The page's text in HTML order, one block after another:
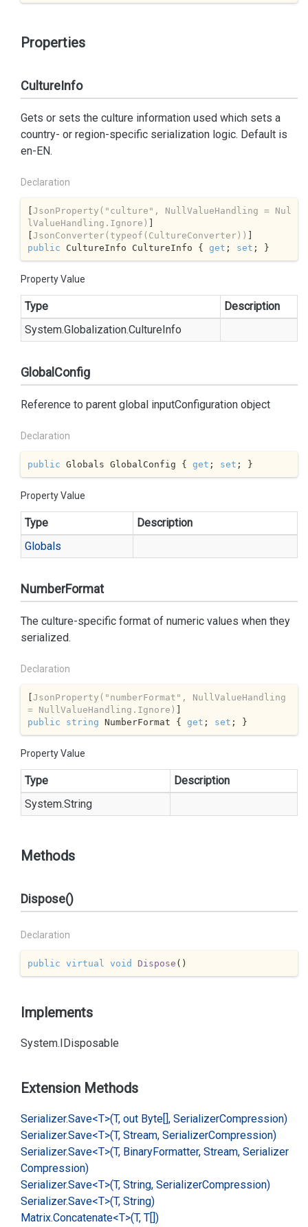
Properties
CultureInfo
Gets or sets the culture information used which sets a
country- or region-specific serialization logic. Default is
en-EN.
Declaration
[JsonProperty( "culture" , NullValueHandling = Nul
lValueHandling.Ignore) ]
[JsonConverter(typeof(CultureConverter))
public CultureInfo CultureInfo { get ; set ; }
Property Value
Type
Description
System.Globalization.CultureInfo
GlobalConfig
Reference to parent global inputConfiguration object
Declaration
public Globals GlobalConfig { get ; set ; }
Property Value
Type
Description
Globals
NumberFormat
The culture-specific format of numeric values when they
serialized.
Declaration
[JsonProperty( "numberFormat" , NullValueHandling
= NullValueHandling.Ignore)
public
string NumberFormat { get ; set ; }
Property Value
Type
Description
System.String
Methods
Dispose()
Declaration
public virtual void Dispose ( )
Implements
System.IDisposable
Extension Methods
Serializer.Save<T>(T, out Byte[], SerializerCompression)
Serializer.Save<T>(T, Stream, SerializerCompression)
Serializer.Save<T>(T, BinaryFormatter, Stream, Serializer
Compression)
Serializer.Save<T>(T, String, SerializerCompression)
Serializer.Save<T>(T, String)
Matrix.Concatenate<T>(T, T[])